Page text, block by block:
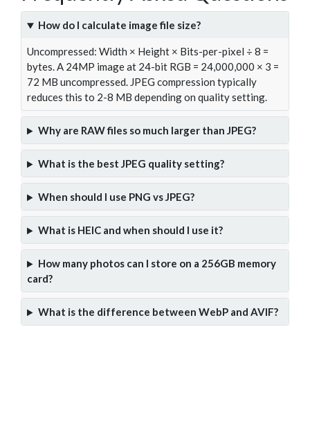
How do I calculate image file size?
Uncompressed: Width × Height × Bits-per-pixel ÷ 8 =
bytes. A 24MP image at 24-bit RGB = 24,000,000 × 3 =
72 MB uncompressed. JPEG compression typically
reduces this to 2-8 MB depending on quality setting.
Why are RAW files so much larger than JPEG?
What is the best JPEG quality setting?
When should I use PNG vs JPEG?
What is HEIC and when should I use it?
How many photos can I store on a 256GB memory
card?
What is the difference between WebP and AVIF?